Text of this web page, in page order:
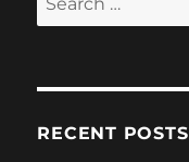
for:
RECENT POSTS